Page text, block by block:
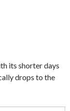
its shorter days
drops to the